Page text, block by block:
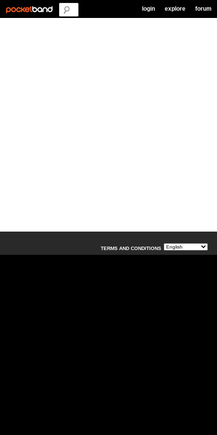
login explore forum
TERMS AND CONDITIONS